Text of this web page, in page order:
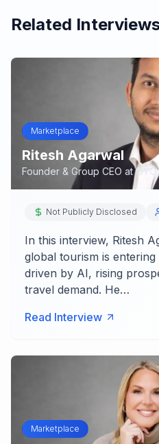
Related
Marketplace
Ritesh Agarwal
Founder & Group CEO atOYO
Not Publicly Disclosed
In this interview, Ritesh
global tourism is
driven by AI, rising
travel demand. He…
Read Interview
Marketplace